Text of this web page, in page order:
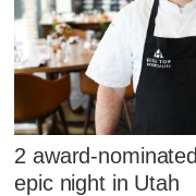
2 award-
epic night in Utah